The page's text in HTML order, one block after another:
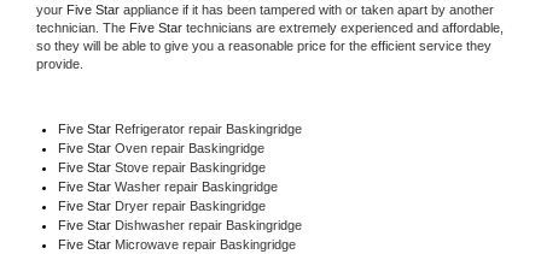
your Five Star appliance if it has been tampered with or taken apart by another
technician. The Five Star technicians are extremely experienced and affordable,
so they will be able to give you a reasonable price for the efficient service they
provide.
Five Star Refrigerator repair Baskingridge
Five Star Oven repair Baskingridge
Five Star Stove repair Baskingridge
Five Star Washer repair Baskingridge
Five Star Dryer repair Baskingridge
Five Star Dishwasher repair Baskingridge
Five Star Microwave repair Baskingridge